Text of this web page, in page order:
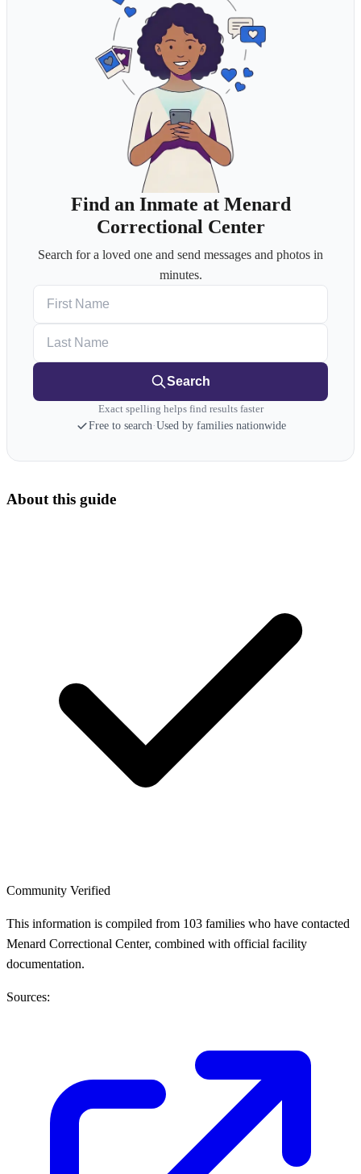
Find an Inmate at Menard
Correctional Center
Search for a loved one and send messages and photos in
minutes.
Search
Exact spelling helps find results faster
Free to search·Used by families nationwide
About this guide
Community Verified
This information is compiled from 103 families who have contacted
Menard Correctional Center, combined with official facility
documentation.
Sources: